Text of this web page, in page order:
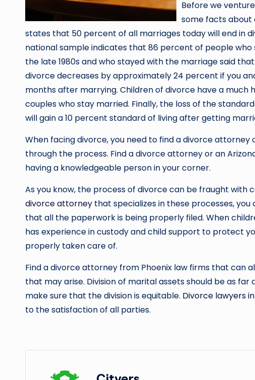
Before we
some facts about
states that 50 percent of all marriages today will end in
national sample indicates that 86 percent of people
the late 1980s and who stayed with the marriage said
divorce decreases by approximately 24 percent if you
months after marrying. Children of divorce have a
couples who stay married. Finally, the loss of the
will gain a 10 percent standard of living after getting
When facing divorce, you need to find a divorce attorney
through the process. Find a divorce attorney or an
having a knowledgeable person in your corner.
As you know, the process of divorce can be fraught with
divorce attorney that specializes in these processes,
that all the paperwork is being properly filed. When
has experience in custody and child support to protect
properly taken care of.
Find a divorce attorney from Phoenix law firms that can
that may arise. Division of marital assets should be as
make sure that the division is equitable. Divorce lawyers
to the satisfaction of all parties.